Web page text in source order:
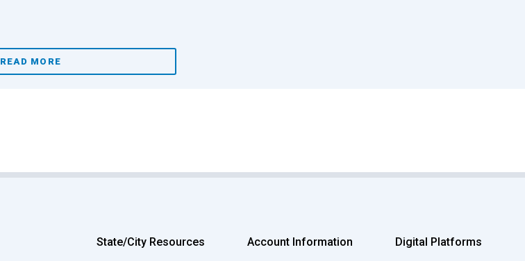
READ MORE
State/City Resources Account Information Digital Platforms